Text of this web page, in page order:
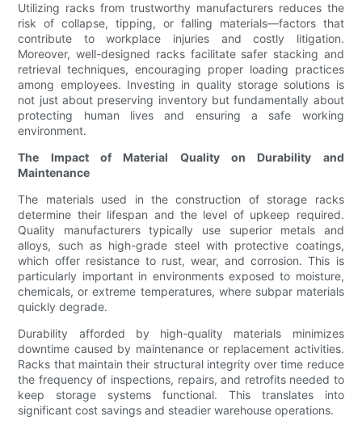
Utilizing racks from trustworthy manufacturers reduces the
risk of collapse, tipping, or falling materials—factors that
contribute to workplace injuries and costly litigation.
Moreover, well-designed racks facilitate safer stacking and
retrieval techniques, encouraging proper loading practices
among employees. Investing in quality storage solutions is
not just about preserving inventory but fundamentally about
protecting human lives and ensuring a safe working
environment.
The Impact of Material Quality on Durability and
Maintenance
The materials used in the construction of storage racks
determine their lifespan and the level of upkeep required.
Quality manufacturers typically use superior metals and
alloys, such as high-grade steel with protective coatings,
which offer resistance to rust, wear, and corrosion. This is
particularly important in environments exposed to moisture,
chemicals, or extreme temperatures, where subpar materials
quickly degrade.
Durability afforded by high-quality materials minimizes
downtime caused by maintenance or replacement activities.
Racks that maintain their structural integrity over time reduce
the frequency of inspections, repairs, and retrofits needed to
keep storage systems functional. This translates into
significant cost savings and steadier warehouse operations.